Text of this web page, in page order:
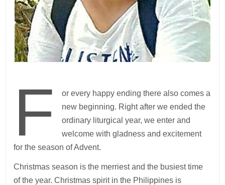
F
or every happy ending there also comes a
new beginning. Right after we ended the
ordinary liturgical year, we enter and
welcome with gladness and excitement
for the season of Advent.
Christmas season is the merriest and the busiest time
of the year. Christmas spirit in the Philippines is